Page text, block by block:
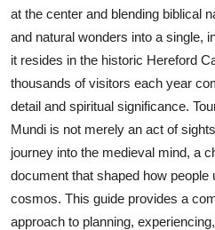
Tech
Real Estate
General
Top 10
How To
at the center and blending biblical
and natural wonders into a single,
it resides in the historic Hereford
thousands of visitors each year
detail and spiritual significance.
Mundi is not merely an act of
journey into the medieval mind, a
document that shaped how people
cosmos. This guide provides a
approach to planning,